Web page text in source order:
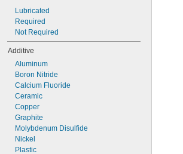
Lubricated
Required
Not Required
Additive
Aluminum
Boron Nitride
Calcium Fluoride
Ceramic
Copper
Graphite
Molybdenum Disulfide
Nickel
Plastic